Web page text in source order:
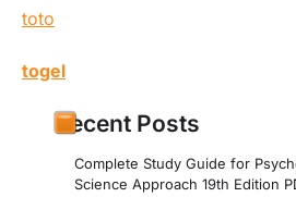
toto
togel
Recent Posts
Complete Study Guide for
Science Approach 19th Edition